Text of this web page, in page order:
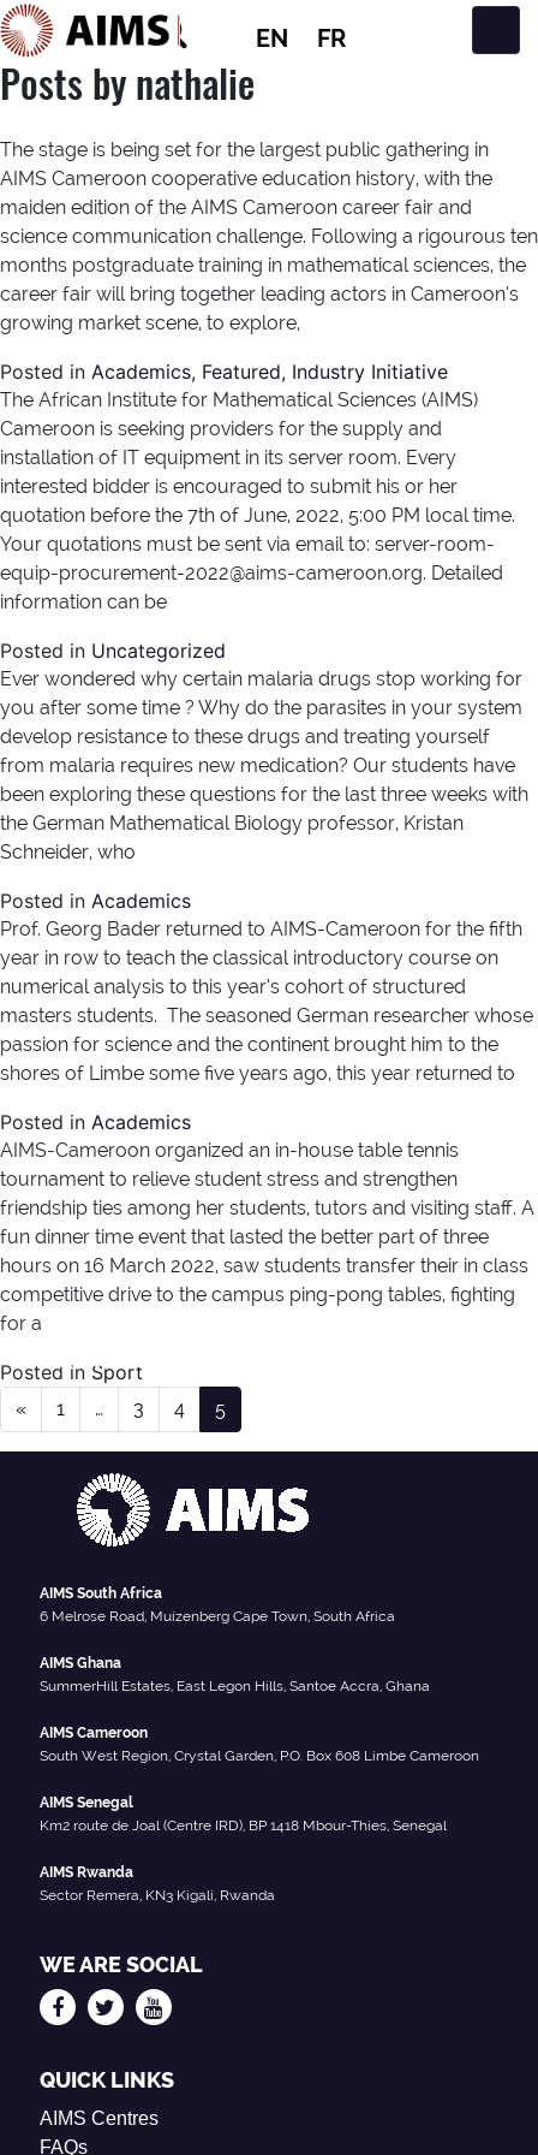
EN FR
Main Navigation
Author:
Posts by nathalie
The stage is being set for the largest public gathering in
AIMS Cameroon cooperative education history, with the
maiden edition of the AIMS Cameroon career fair and
science communication challenge. Following a rigourous ten
months postgraduate training in mathematical sciences, the
career fair will bring together leading actors in Cameroon’s
growing market scene, to explore,
Posted in Academics, Featured, Industry Initiative
The African Institute for Mathematical Sciences (AIMS)
Cameroon is seeking providers for the supply and
installation of IT equipment in its server room. Every
interested bidder is encouraged to submit his or her
quotation before the 7th of June, 2022, 5:00 PM local time.
Your quotations must be sent via email to: server-room-
equip-procurement-2022@aims-cameroon.org. Detailed
information can be
Posted in Uncategorized
Ever wondered why certain malaria drugs stop working for
you after some time ? Why do the parasites in your system
develop resistance to these drugs and treating yourself
from malaria requires new medication? Our students have
been exploring these questions for the last three weeks with
the German Mathematical Biology professor, Kristan
Schneider, who
Posted in Academics
Prof. Georg Bader returned to AIMS-Cameroon for the fifth
year in row to teach the classical introductory course on
numerical analysis to this year’s cohort of structured
masters students. The seasoned German researcher whose
passion for science and the continent brought him to the
shores of Limbe some five years ago, this year returned to
Posted in Academics
AIMS-Cameroon organized an in-house table tennis
tournament to relieve student stress and strengthen
friendship ties among her students, tutors and visiting staff. A
fun dinner time event that lasted the better part of three
hours on 16 March 2022, saw students transfer their in class
competitive drive to the campus ping-pong tables, fighting
for a
Posted in Sport
Posts navigation
« 1 … 3 4 5
AIMS South Africa
6 Melrose Road, Muizenberg Cape Town, South Africa
AIMS Ghana
SummerHill Estates, East Legon Hills, Santoe Accra, Ghana
AIMS Cameroon
South West Region, Crystal Garden, P.O. Box 608 Limbe Cameroon
AIMS Senegal
Km2 route de Joal (Centre IRD), BP 1418 Mbour-Thies, Senegal
AIMS Rwanda
Sector Remera, KN3 Kigali, Rwanda
WE ARE SOCIAL
QUICK LINKS
AIMS Centres
FAQs